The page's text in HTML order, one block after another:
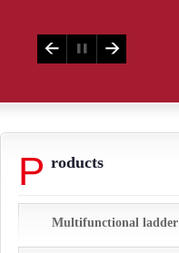
P roducts
Multifunctional ladder